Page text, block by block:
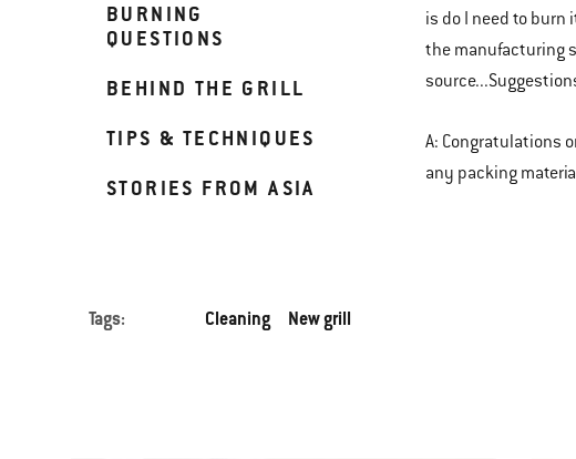
BURNING
QUESTIONS
BEHIND THE GRILL
TIPS & TECHNIQUES
STORIES FROM ASIA
is do I need to burn
the manufacturing
A: Congratulations
any packing
Tags: Cleaning New grill